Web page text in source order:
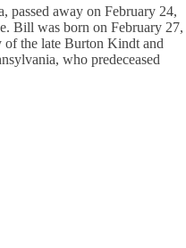
away on February 24,
Bill was born on February 27,
of the late Burton Kindt and
who predeceased